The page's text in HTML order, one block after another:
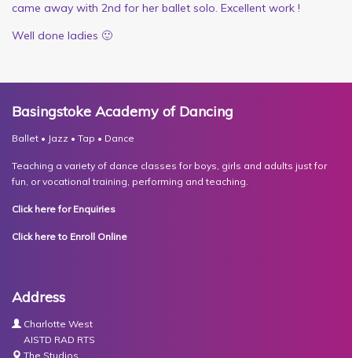
came away with 2nd for her ballet solo. Excellent work !
Well done ladies 🙂
Basingstoke Academy of Dancing
Ballet • Jazz • Tap • Dance
Teaching a variety of dance classes for boys, girls and adults just for
fun, or vocational training, performing and teaching.
Click here for Enquiries
Click here to Enroll Online
Address
Charlotte West
AISTD RAD RTS
The Studios